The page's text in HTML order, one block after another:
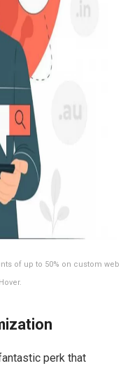
of up to 50% on custom web
perk that